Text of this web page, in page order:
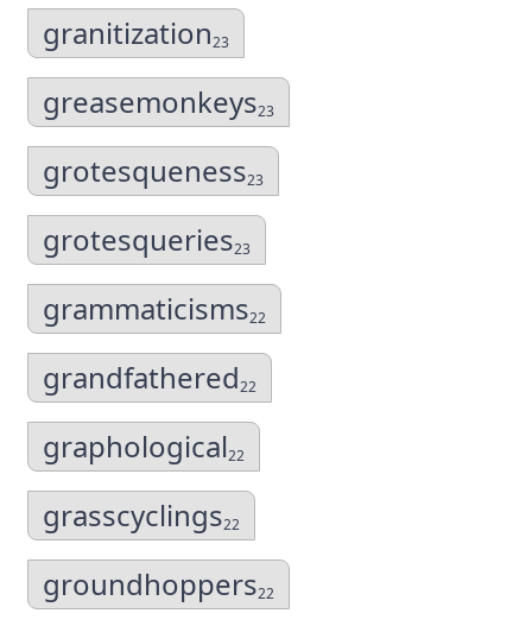
granitization23
greasemonkeys23
grotesqueness23
grotesqueries23
grammaticisms22
grandfathered22
graphological22
grasscyclings22
groundhoppers22